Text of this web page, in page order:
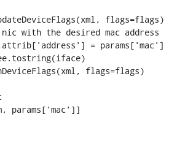
flags=flags)
with the desired mac address
= params['mac']
flags=flags)